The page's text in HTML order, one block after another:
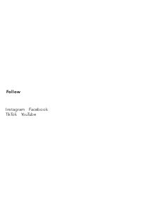
Follow
InstagramFacebook
TikTokYouTube